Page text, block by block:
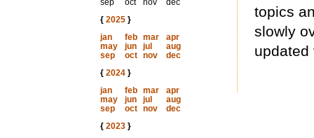
sep
oct nov
dec
{ 2025}
jan
feb mar
apr
may
jun jul
aug
sep
oct nov
dec
{ 2024}
jan
feb mar
apr
may
jun jul
aug
sep
oct nov
dec
{ 2023}
topics
slowly
updated